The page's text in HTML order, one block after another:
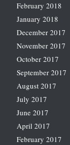
February 2018
January 2018
December 2017
November 2017
October 2017
September 2017
August 2017
July 2017
June 2017
April 2017
February 2017